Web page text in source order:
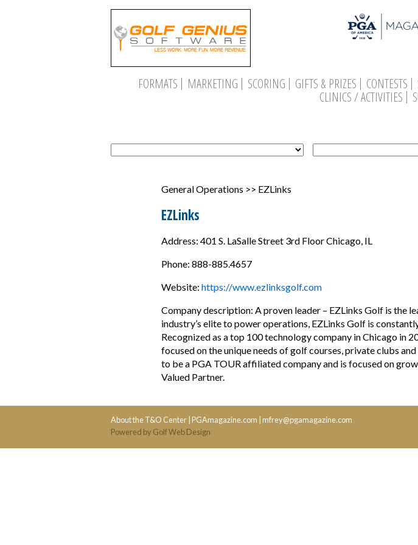
FORMATS MARKETING SCORING GIFTS & PRIZES CONTESTS
CLINICS / ACTIVITIES
General Operations >> EZLinks
EZLinks
Address: 401 S. LaSalle Street 3rd Floor Chicago, IL
Phone: 888-885.4657
Website:https://www.ezlinksgolf.com
Company description: A proven leader – EZLinks Golf is the
industry’s elite to power operations, EZLinks Golf is
Recognized as a top 100 technology company in Chicago in
focused on the unique needs of golf courses, private clubs
to be a PGA TOUR affiliated company and is focused on
Valued Partner.
About the T&O Center PGAmagazine.com mfrey@pgamagazine.com
Powered by Golf Web Design